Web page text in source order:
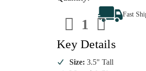
Decrease
Quantity
of
Hello
Kitty
Christmas
Tree
Ornament
of
Hello
Kitty
Tree
Fast
Key Details
Size:3.5" Tall